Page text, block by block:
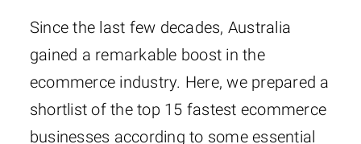
Since the last few decades, Australia
gained a remarkable boost in the
ecommerce industry. Here, we prepared a
shortlist of the top 15 fastest ecommerce
businesses according to some essential